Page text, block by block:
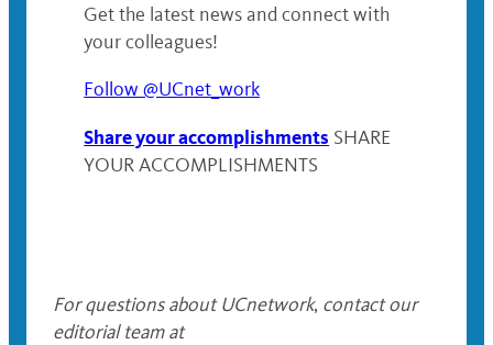
Get the latest news and connect with
your colleagues!
Follow @UCnet_work
Share your accomplishments SHARE
YOUR ACCOMPLISHMENTS
For questions about UCnetwork, contact our
editorial team at